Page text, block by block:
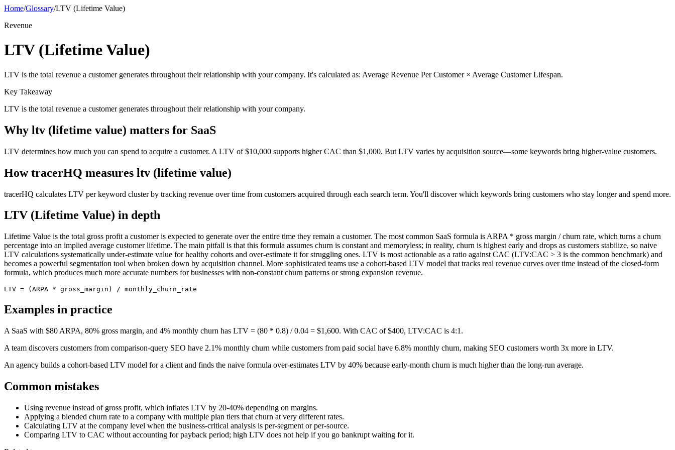
Home/Glossary/LTV (Lifetime Value)
Revenue
LTV (Lifetime Value)
LTV is the total revenue a customer generates throughout their relationship with your company. It's calculated as: Average Revenue Per Customer × Average Customer Lifespan.
Key Takeaway
LTV is the total revenue a customer generates throughout their relationship with your company.
Why ltv (lifetime value) matters for SaaS
LTV determines how much you can spend to acquire a customer. A LTV of $10,000 supports higher CAC than $1,000. But LTV varies by acquisition source—some keywords bring higher-value customers.
How tracerHQ measures ltv (lifetime value)
tracerHQ calculates LTV per keyword cluster by tracking revenue over time from customers acquired through each search term. You'll discover which keywords bring customers who stay longer and spend more.
LTV (Lifetime Value) in depth
Lifetime Value is the total gross profit a customer is expected to generate over the entire time they remain a customer. The most common SaaS formula is ARPA * gross margin / churn rate, which turns a churn
percentage into an implied average customer lifetime. The main pitfall is that this formula assumes churn is constant and memoryless; in reality, churn is highest early and drops as customers stabilize, so naive
LTV calculations systematically under-estimate value for healthy cohorts and over-estimate it for struggling ones. LTV is most actionable as a ratio against CAC (LTV:CAC > 3 is the common benchmark) and
becomes a powerful segmentation tool when broken down by acquisition channel. More sophisticated teams use a cohort-based LTV model that tracks real revenue curves over time instead of the closed-form
formula, which produces much more accurate numbers for businesses with non-constant churn patterns or strong expansion revenue.
LTV = (ARPA * gross_margin) / monthly_churn_rate
Examples in practice
A SaaS with $80 ARPA, 80% gross margin, and 4% monthly churn has LTV = (80 * 0.8) / 0.04 = $1,600. With CAC of $400, LTV:CAC is 4:1.
A team discovers customers from comparison-query SEO have 2.1% monthly churn while customers from paid social have 6.8% monthly churn, making SEO customers worth 3x more in LTV.
An agency builds a cohort-based LTV model for a client and finds the naive formula over-estimates LTV by 40% because early-month churn is much higher than the long-run average.
Common mistakes
Using revenue instead of gross profit, which inflates LTV by 20-40% depending on margins.
Applying a blended churn rate to a company with multiple plan tiers that churn at very different rates.
Calculating LTV at the company level when the business-critical analysis is per-segment or per-source.
Comparing LTV to CAC without accounting for payback period; high LTV does not help if you go bankrupt waiting for it.